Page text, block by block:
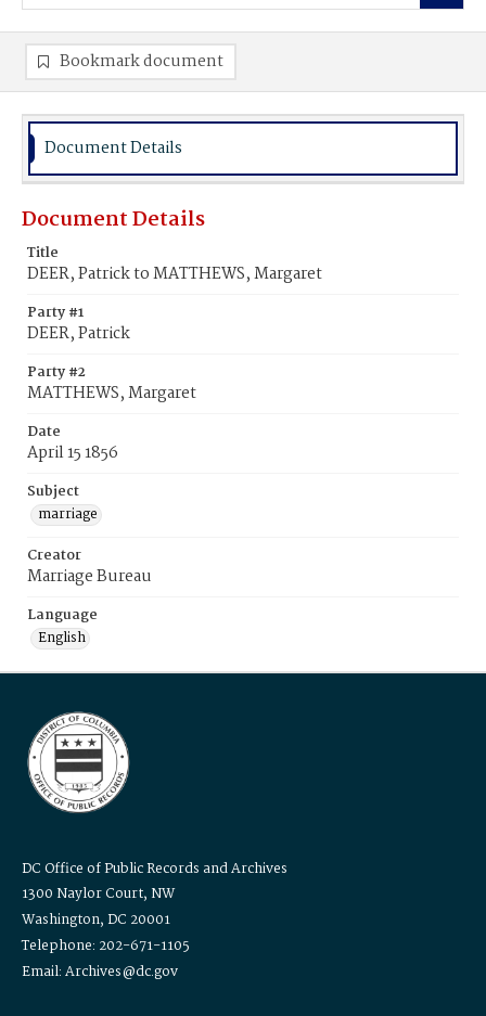
Bookmark document
Document Details
Document Details
Title
DEER, Patrick to MATTHEWS, Margaret
Party #1
DEER, Patrick
Party #2
MATTHEWS, Margaret
Date
April 15 1856
Subject
marriage
Creator
Marriage Bureau
Language
English
DC Office of Public Records and Archives
1300 Naylor Court, NW
Washington, DC 20001
Telephone: 202-671-1105
Email: Archives@dc.gov